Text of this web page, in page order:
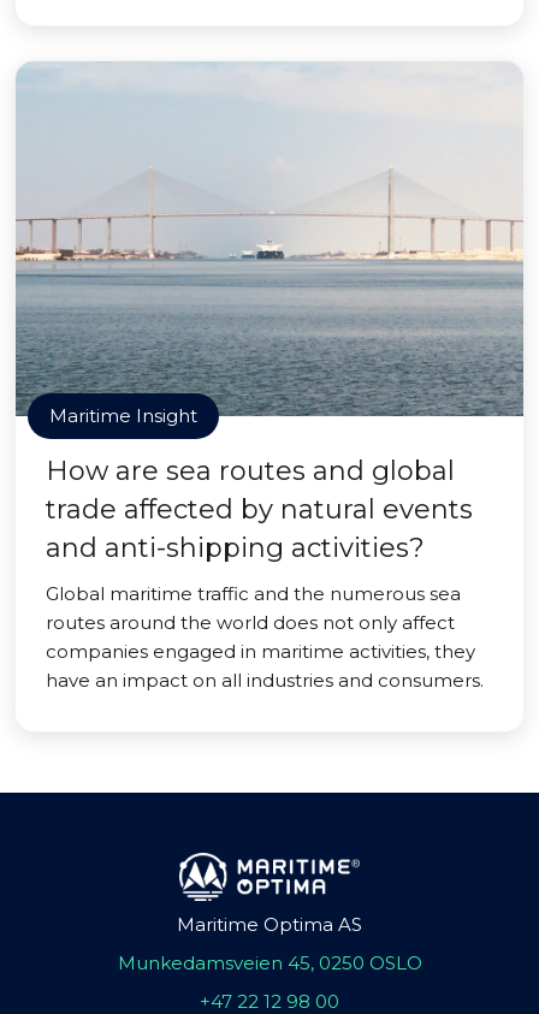
Maritime Insight
How are sea routes and global
trade affected by natural events
and anti-shipping activities?
Global maritime traffic and the numerous sea
routes around the world does not only affect
companies engaged in maritime activities, they
have an impact on all industries and consumers.
Maritime Optima AS
Munkedamsveien 45, 0250 OSLO
+47 22 12 98 00